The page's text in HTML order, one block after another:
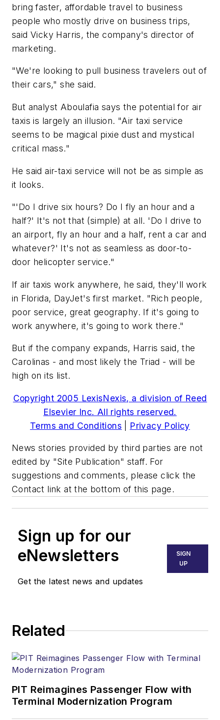
bring faster, affordable travel to business
people who mostly drive on business trips,
said Vicky Harris, the company's director of
marketing.
"We're looking to pull business travelers out of
their cars," she said.
But analyst Aboulafia says the potential for air
taxis is largely an illusion. "Air taxi service
seems to be magical pixie dust and mystical
critical mass."
He said air-taxi service will not be as simple as
it looks.
"'Do I drive six hours? Do I fly an hour and a
half?' It's not that (simple) at all. 'Do I drive to
an airport, fly an hour and a half, rent a car and
whatever?' It's not as seamless as door-to-
door helicopter service."
If air taxis work anywhere, he said, they'll work
in Florida, DayJet's first market. "Rich people,
poor service, great geography. If it's going to
work anywhere, it's going to work there."
But if the company expands, Harris said, the
Carolinas - and most likely the Triad - will be
high on its list.
Copyright 2005 LexisNexis, a division of Reed
Elsevier Inc. All rights reserved.
Terms and Conditions
Privacy Policy
News stories provided by third parties are not
edited by "Site Publication" staff. For
suggestions and comments, please click the
Contact link at the bottom of this page.
Sign up for our
eNewsletters
Get the latest news and updates
SIGN
UP
Related
PIT Reimagines Passenger Flow with
Terminal Modernization Program